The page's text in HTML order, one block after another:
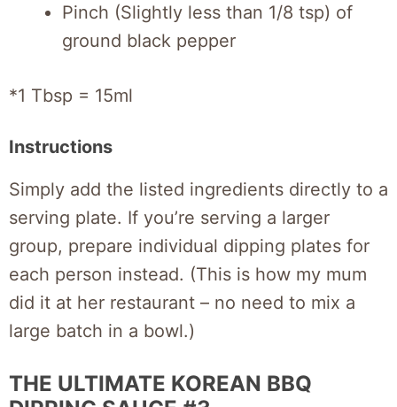
Pinch (Slightly less than 1/8 tsp) of
ground black pepper
*1 Tbsp = 15ml
Instructions
Simply add the listed ingredients directly to a
serving plate. If you’re serving a larger
group, prepare individual dipping plates for
each person instead. (This is how my mum
did it at her restaurant – no need to mix a
large batch in a bowl.)
THE ULTIMATE KOREAN BBQ